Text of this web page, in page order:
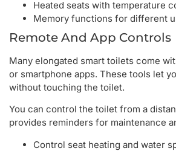
Heated seats with temperature
Memory functions for different
Remote And App Controls
Many elongated smart toilets come
or smartphone apps. These tools let
without touching the toilet.
You can control the toilet from a
provides reminders for maintenance
Control seat heating and water